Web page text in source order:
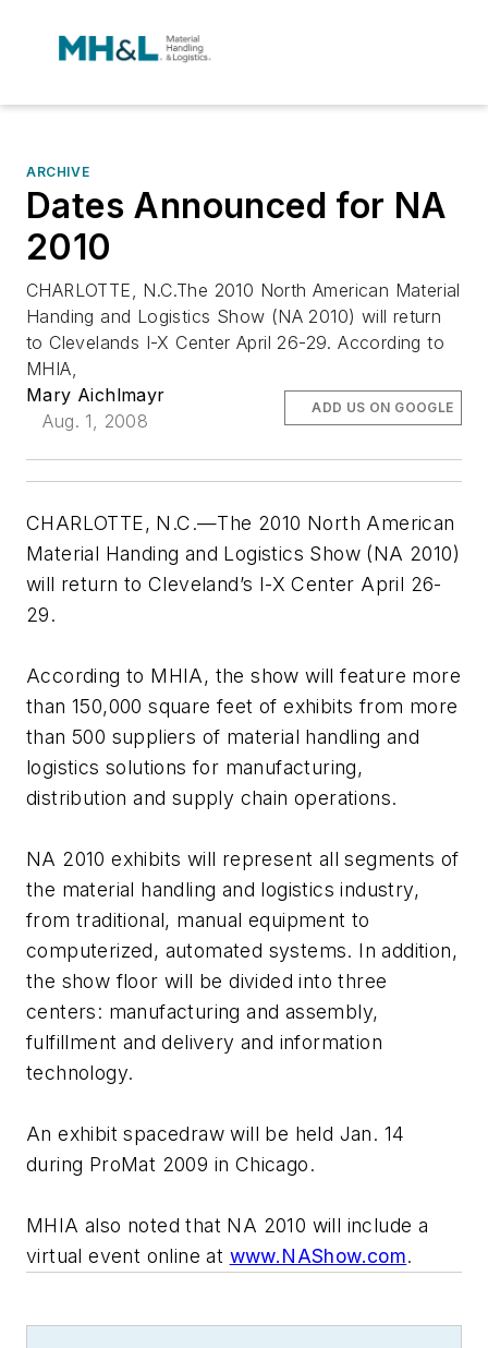
ARCHIVE
Dates Announced for NA
2010
CHARLOTTE, N.C.The 2010 North American Material
Handing and Logistics Show (NA 2010) will return
to Clevelands I-X Center April 26-29. According to
MHIA,
Mary Aichlmayr
Aug. 1, 2008
ADD US ON GOOGLE
CHARLOTTE, N.C.—The 2010 North American
Material Handing and Logistics Show (NA 2010)
will return to Cleveland’s I-X Center April 26-
29.
According to MHIA, the show will feature more
than 150,000 square feet of exhibits from more
than 500 suppliers of material handling and
logistics solutions for manufacturing,
distribution and supply chain operations.
NA 2010 exhibits will represent all segments of
the material handling and logistics industry,
from traditional, manual equipment to
computerized, automated systems. In addition,
the show floor will be divided into three
centers: manufacturing and assembly,
fulfillment and delivery and information
technology.
An exhibit spacedraw will be held Jan. 14
during ProMat 2009 in Chicago.
MHIA also noted that NA 2010 will include a
virtual event online at www.NAShow.com.